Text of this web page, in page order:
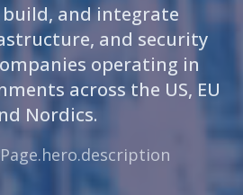
build, and integrate
and security
operating in
across the US, EU
Nordics.